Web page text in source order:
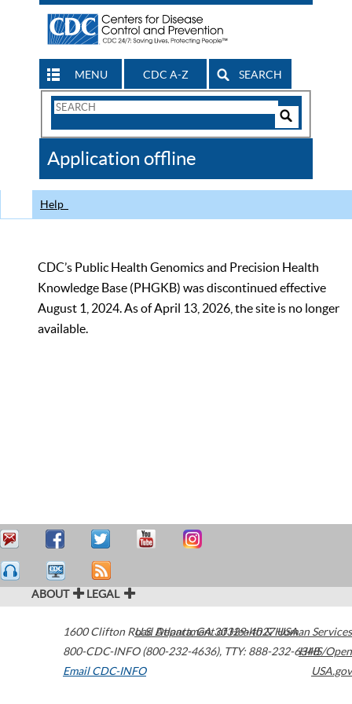
MENU CDC A-Z SEARCH
Search
CDC
Application offline
Help
CDC’s Public Health Genomics and Precision Health
Knowledge Base (PHGKB) was discontinued effective
August 1, 2024. As of April 13, 2026, the site is no longer
available.
ABOUT LEGAL
1600 Clifton Road Atlanta,GA30329-4027USA
800-CDC-INFO (800-232-4636), TTY: 888-232-6348
Email CDC-INFO
U.S. Department of Health & Human Services
HHS/Open
USA.gov